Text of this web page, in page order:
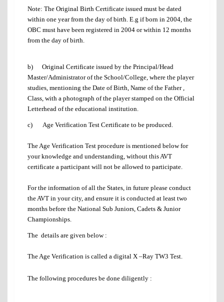
Note: The Original Birth Certificate issued must be dated
within one year from the day of birth. E.g if born in 2004, the
OBC must have been registered in 2004 or within 12 months
from the day of birth.
b) Original Certificate issued by the Principal/Head
Master/Administrator of the School/College, where the player
studies, mentioning the Date of Birth, Name of the Father ,
Class, with a photograph of the player stamped on the Official
Letterhead of the educational institution.
c) Age Verification Test Certificate to be produced.
The Age Verification Test procedure is mentioned below for
your knowledge and understanding, without this AVT
certificate a participant will not be allowed to participate.
For the information of all the States, in future please conduct
the AVT in your city, and ensure it is conducted at least two
months before the National Sub Juniors, Cadets & Junior
Championships.
The details are given below :
The Age Verification is called a digital X –Ray TW3 Test.
The following procedures be done diligently :